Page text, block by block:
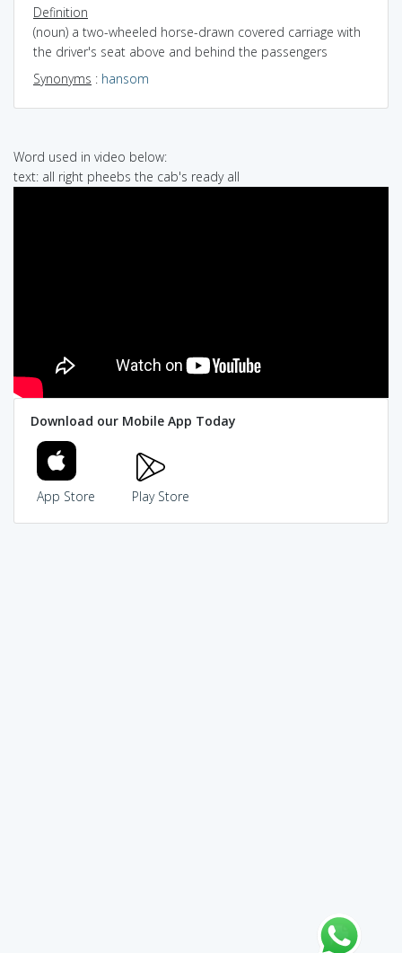
Definition
(noun) a two-wheeled horse-drawn covered carriage with
the driver's seat above and behind the passengers
Synonyms : hansom
Word used in video below:
text: all right pheebs the cab's ready all
Download our Mobile App Today
App Store Play Store